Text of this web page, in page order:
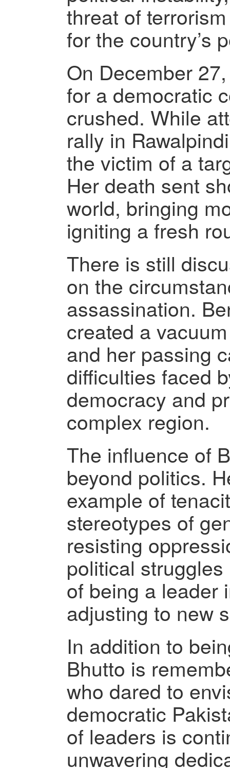
threat of
for the country’s
On December
for a democratic
crushed. While
rally in
the victim of a
Her death sent
world, bringing
igniting a fresh
There is still
on the
assassination.
created a
and her passing
difficulties faced
democracy and
complex region.
The influence of
beyond politics.
example of
stereotypes of
resisting
political
of being a leader
adjusting to new
In addition to
Bhutto is
who dared to
democratic
of leaders is
unwavering